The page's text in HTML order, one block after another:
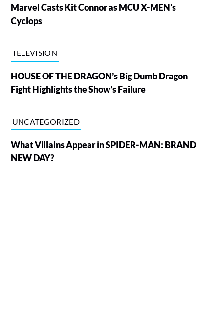
Marvel Casts Kit Connor as MCU X-MEN's
Cyclops
TELEVISION
HOUSE OF THE DRAGON’s Big Dumb Dragon
Fight Highlights the Show’s Failure
UNCATEGORIZED
What Villains Appear in SPIDER-MAN: BRAND
NEW DAY?